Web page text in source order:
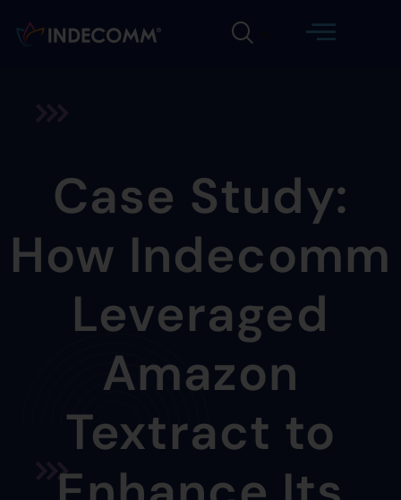
Case Study:
How Indecomm
Leveraged
Amazon
Textract to